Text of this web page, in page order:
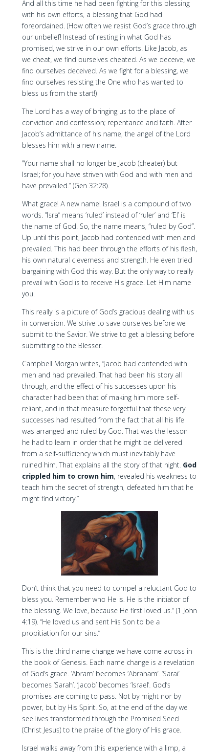
And all this time he had been fighting for this blessing
with his own efforts, a blessing that God had
foreordained. (How often we resist God’s grace through
our unbelief! Instead of resting in what God has
promised, we strive in our own efforts. Like Jacob, as
we cheat, we find ourselves cheated. As we deceive, we
find ourselves deceived. As we fight for a blessing, we
find ourselves resisting the One who has wanted to
bless us from the start!)
The Lord has a way of bringing us to the place of
conviction and confession; repentance and faith. After
Jacob’s admittance of his name, the angel of the Lord
blesses him with a new name.
“Your name shall no longer be Jacob (cheater) but
Israel; for you have striven with God and with men and
have prevailed.” (Gen 32:28).
What grace! A new name! Israel is a compound of two
words. “Isra” means ‘ruled’ instead of ‘ruler’ and ‘El’ is
the name of God. So, the name means, “ruled by God”.
Up until this point, Jacob had contended with men and
prevailed. This had been through the efforts of his flesh,
his own natural cleverness and strength. He even tried
bargaining with God this way. But the only way to really
prevail with God is to receive His grace. Let Him name
you.
This really is a picture of God’s gracious dealing with us
in conversion. We strive to save ourselves before we
submit to the Savior. We strive to get a blessing before
submitting to the Blesser.
Campbell Morgan writes, “Jacob had contended with
men and had prevailed. That had been his story all
through, and the effect of his successes upon his
character had been that of making him more self-
reliant, and in that measure forgetful that these very
successes had resulted from the fact that all his life
was arranged and ruled by God. That was the lesson
he had to learn in order that he might be delivered
from a self-sufficiency which must inevitably have
ruined him. That explains all the story of that night. God
crippled him to crown him, revealed his weakness to
teach him the secret of strength, defeated him that he
might find victory.”
Don’t think that you need to compel a reluctant God to
bless you. Remember who He is. He is the initiator of
the blessing. We love, because He first loved us.” (1 John
4:19). “He loved us and sent His Son to be a
propitiation for our sins.”
This is the third name change we have come across in
the book of Genesis. Each name change is a revelation
of God’s grace. ‘Abram’ becomes ‘Abraham’. ‘Sarai’
becomes ‘Sarah’. ‘Jacob’ becomes ‘Israel’. God’s
promises are coming to pass. Not by might nor by
power, but by His Spirit. So, at the end of the day we
see lives transformed through the Promised Seed
(Christ Jesus) to the praise of the glory of His grace.
Israel walks away from this experience with a limp, a